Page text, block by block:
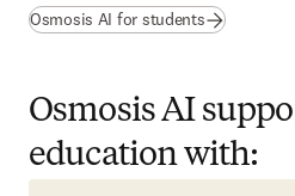
Osmosis AI for students(opens in
Osmosis AI
education with: